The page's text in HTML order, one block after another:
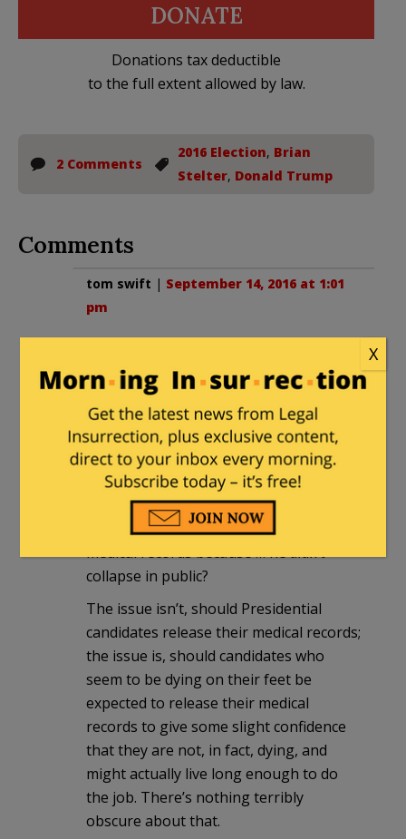
DONATE
Donations tax deductible
to the full extent allowed by law.
2 Comments
2016 Election, Brian
Stelter, Donald Trump
Comments
tom swift | September 14, 2016 at 1:01
pm
you’d take off the welder’s goggles
you’re using for sunglasses, the
mysteries would disappear.
In this case, you’re wallowing in a false
equivalence.
Hillary is the one who collapsed in
public, so Trump should release his
medical records because … hedidn’t
collapse in public?
The issue isn’t, should Presidential
candidates release their medical records;
the issue is, should candidates who
seem to be dying on their feet be
expected to release their medical
records to give some slight confidence
that they are not, in fact, dying, and
might actually live long enough to do
the job. There’s nothing terribly
obscure about that.
X